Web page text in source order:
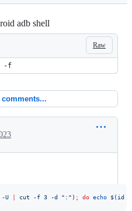
adb shell
Raw
-f
-U cut -f 3 -d " : " ) ; do echo $(id